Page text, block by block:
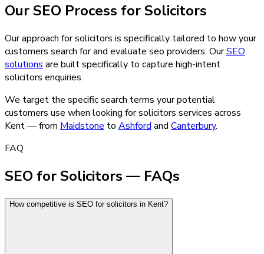
OurSEO Process forSolicitors
Our approach for solicitors is specifically tailored to how your
customers search for and evaluate seo providers. OurSEO
solutions are built specifically to capture high-intent
solicitors enquiries.
We target the specific search terms your potential
customers use when looking forsolicitors services across
Kent — from Maidstone to Ashford and Canterbury.
FAQ
SEO for Solicitors — FAQs
How competitive is SEO for solicitors in Kent?